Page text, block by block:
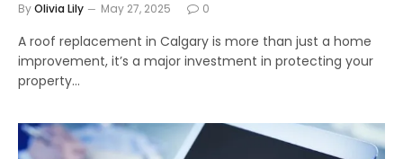
ByOlivia Lily May 27, 2025 0
A roof replacement in Calgary is more than just a home
improvement, it’s a major investment in protecting your
property…